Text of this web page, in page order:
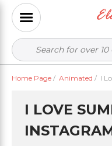
Home Page / Animated / I
I LOVE